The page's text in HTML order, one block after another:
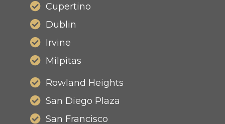
Cupertino
Dublin
Irvine
Milpitas
Rowland Heights
San Diego Plaza
San Francisco